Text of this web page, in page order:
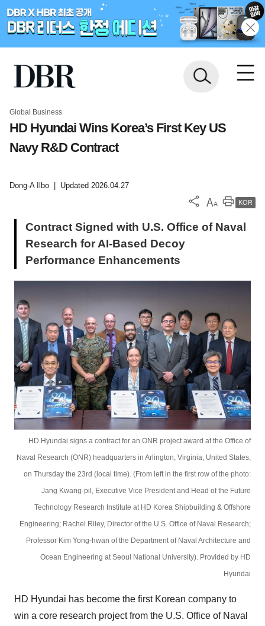
Global Business
HD Hyundai Wins Korea’s First Key US
Navy R&D Contract
Dong-A Ilbo Updated 2026.04.27
KOR
Contract Signed with U.S. Office of Naval
Research for AI-Based Decoy
Performance Enhancements
HD Hyundai signs a contract for an ONR project award at the Office of
Naval Research (ONR) headquarters in Arlington, Virginia, United States,
on Thursday the 23rd (local time). (From left in the first row of the photo:
Jang Kwang-pil, Executive Vice President and Head of the Future
Technology Research Institute at HD Korea Shipbuilding & Offshore
Engineering; Rachel Riley, Director of the U.S. Office of Naval Research;
Professor Kim Yong-hwan of the Department of Naval Architecture and
Ocean Engineering at Seoul National University). Provided by HD
Hyundai
HD Hyundai has become the first Korean company to
win a core research project from the U.S. Office of Naval